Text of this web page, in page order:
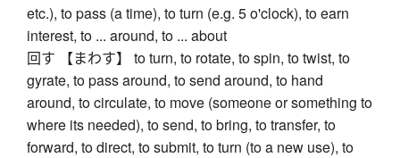
etc.), to pass (a time), to turn (e.g. 5 o'clock), to earn
interest, to ... around, to ... about
回す 【まわす】 to turn, to rotate, to spin, to twist, to
gyrate, to pass around, to send around, to hand
around, to circulate, to move (someone or something to
where its needed), to send, to bring, to transfer, to
forward, to direct, to submit, to turn (to a new use), to